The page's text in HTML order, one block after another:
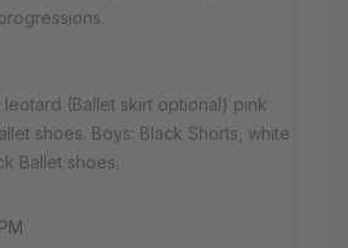
leotard (Ballet skirt optional) pink
shoes. Boys: Black Shorts, white
Ballet shoes.